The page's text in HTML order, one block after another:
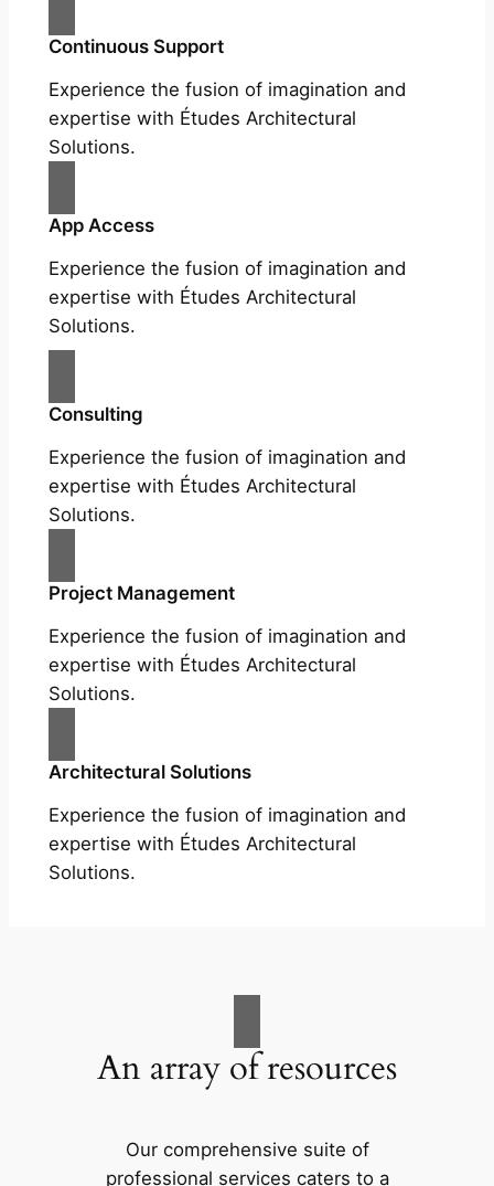
Continuous Support
Experience the fusion of imagination and
expertise with Études Architectural
Solutions.
App Access
Experience the fusion of imagination and
expertise with Études Architectural
Solutions.
Consulting
Experience the fusion of imagination and
expertise with Études Architectural
Solutions.
Project Management
Experience the fusion of imagination and
expertise with Études Architectural
Solutions.
Architectural Solutions
Experience the fusion of imagination and
expertise with Études Architectural
Solutions.
An array of resources
Our comprehensive suite of
professional services caters to a